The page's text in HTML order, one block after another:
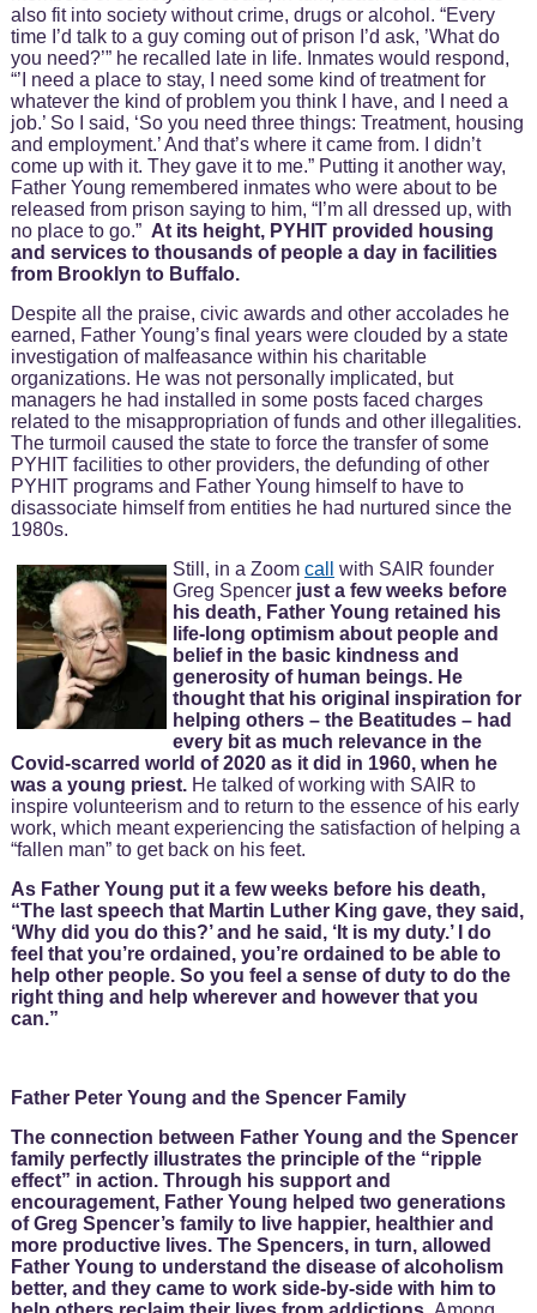
also fit into society without crime, drugs or alcohol. “Every
time I’d talk to a guy coming out of prison I’d ask, ’What do
you need?’” he recalled late in life. Inmates would respond,
“’I need a place to stay, I need some kind of treatment for
whatever the kind of problem you think I have, and I need a
job.’ So I said, ‘So you need three things: Treatment, housing
and employment.’ And that’s where it came from. I didn’t
come up with it. They gave it to me.” Putting it another way,
Father Young remembered inmates who were about to be
released from prison saying to him, “I’m all dressed up, with
no place to go.” At its height, PYHIT provided housing
and services to thousands of people a day in facilities
from Brooklyn to Buffalo.
Despite all the praise, civic awards and other accolades he
earned, Father Young’s final years were clouded by a state
investigation of malfeasance within his charitable
organizations. He was not personally implicated, but
managers he had installed in some posts faced charges
related to the misappropriation of funds and other illegalities.
The turmoil caused the state to force the transfer of some
PYHIT facilities to other providers, the defunding of other
PYHIT programs and Father Young himself to have to
disassociate himself from entities he had nurtured since the
1980s.
Still, in a Zoom call
with SAIR founder
Greg Spencerjust a few weeks before
his death, Father Young retained his
life-long optimism about people and
belief in the basic kindness and
generosity of human beings. He
thought that his original inspiration for
helping others – the Beatitudes – had
every bit as much relevance in the
Covid-scarred world of 2020 as it did in 1960, when he
was a young priest.He talked of working with SAIR to
inspire volunteerism and to return to the essence of his early
work, which meant experiencing the satisfaction of helping a
“fallen man” to get back on his feet.
As Father Young put it a few weeks before his death,
“The last speech that Martin Luther King gave, they said,
‘Why did you do this?’ and he said, ‘It is my duty.’ I do
feel that you’re ordained, you’re ordained to be able to
help other people. So you feel a sense of duty to do the
right thing and help wherever and however that you
can.”
Father Peter Young and the Spencer Family
The connection between Father Young and the Spencer
family perfectly illustrates the principle of the “ripple
effect” in action. Through his support and
encouragement, Father Young helped two generations
of Greg Spencer’s family to live happier, healthier and
more productive lives. The Spencers, in turn, allowed
Father Young to understand the disease of alcoholism
better, and they came to work side-by-side with him to